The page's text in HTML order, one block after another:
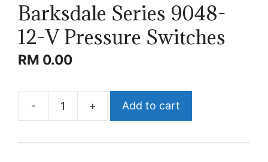
Barksdale Series 9048-
12-V Pressure Switches
RM 0.00
-
Barksdale
9048-
+ Add to cart